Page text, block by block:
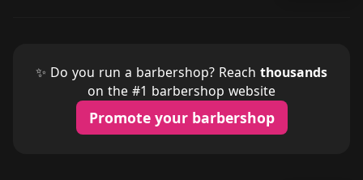
✨ Do you run a barbershop? Reach thousands
on the #1 barbershop website
Promote your barbershop